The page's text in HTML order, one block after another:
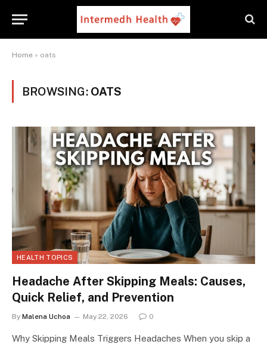
Home » oats
BROWSING: OATS
HEALTH TOPICS
Headache After Skipping Meals: Causes,
Quick Relief, and Prevention
By Malena Uchoa May 22, 2026 0
Why Skipping Meals Triggers Headaches When you skip a